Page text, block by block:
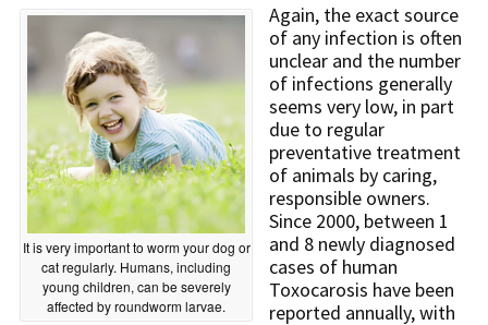
It is very important to worm your dog or
cat regularly. Humans, including
young children, can be severely
affected by roundworm larvae.
Again, the exact source
of any infection is often
unclear and the number
of infections generally
seems very low, in part
due to regular
preventative treatment
of animals by caring,
responsible owners.
Since 2000, between 1
and 8 newly diagnosed
cases of human
Toxocarosis have been
reported annually, with